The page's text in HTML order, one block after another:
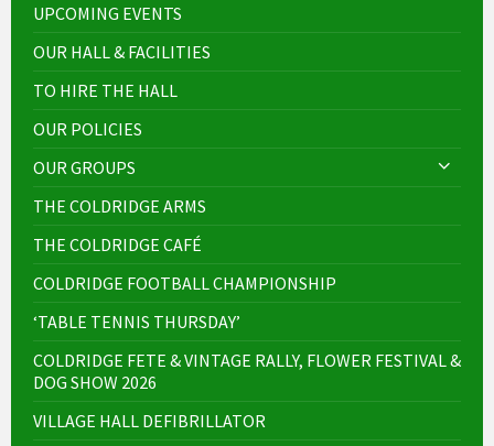
UPCOMING EVENTS
OUR HALL & FACILITIES
TO HIRE THE HALL
OUR POLICIES
OUR GROUPS
THE COLDRIDGE ARMS
THE COLDRIDGE CAFÉ
COLDRIDGE FOOTBALL CHAMPIONSHIP
‘TABLE TENNIS THURSDAY’
COLDRIDGE FETE & VINTAGE RALLY, FLOWER FESTIVAL &
DOG SHOW 2026
VILLAGE HALL DEFIBRILLATOR